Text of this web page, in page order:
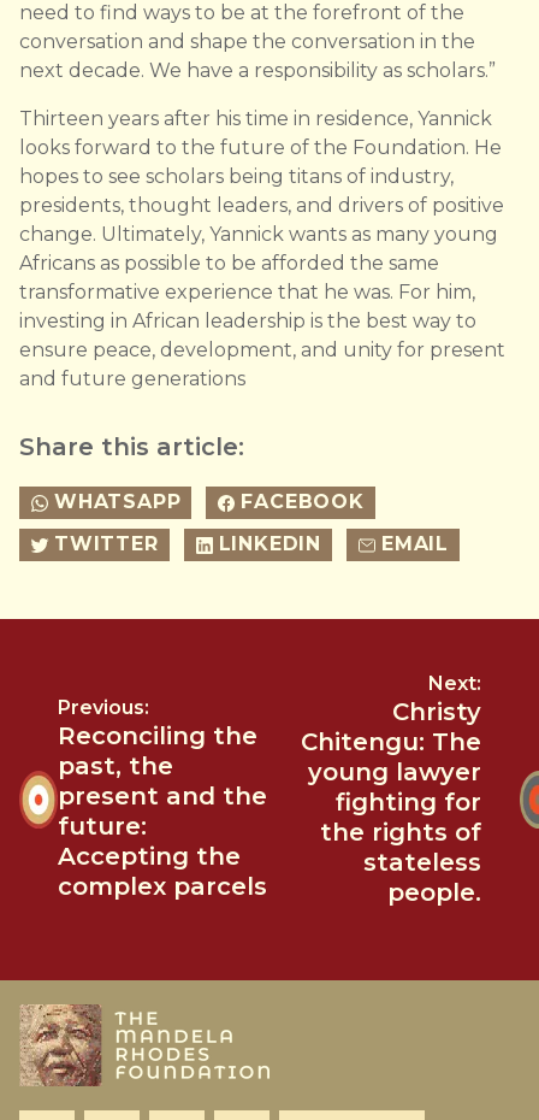
need to find ways to be at the forefront of the
conversation and shape the conversation in the
next decade. We have a responsibility as scholars.”
Thirteen years after his time in residence, Yannick
looks forward to the future of the Foundation. He
hopes to see scholars being titans of industry,
presidents, thought leaders, and drivers of positive
change. Ultimately, Yannick wants as many young
Africans as possible to be afforded the same
transformative experience that he was. For him,
investing in African leadership is the best way to
ensure peace, development, and unity for present
and future generations
Share this article:
WHATSAPP
FACEBOOK
TWITTER
LINKEDIN EMAIL
Previous:
Reconciling the
past, the
present and the
future:
Accepting the
complex parcels
Next:
Christy
Chitengu: The
young lawyer
fighting for
the rights of
stateless
people.